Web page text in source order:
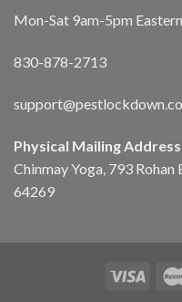
Mon-Sat 9am-5pm Eastern
830-878-2713
Physical Mailing Address
Chinmay Yoga, 793
64269